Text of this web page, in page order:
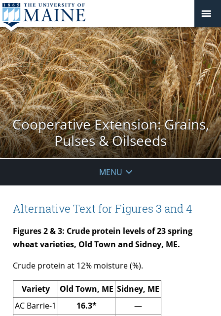
Cooperative Extension: Grains,
Pulses & Oilseeds
MENU
Alternative Text for Figures 3 and 4
Figures 2 & 3: Crude protein levels of 23 spring
wheat varieties, Old Town and Sidney, ME.
Crude protein at 12% moisture (%).
Variety Old Town, ME Sidney, ME
AC Barrie-1
16.3*
—